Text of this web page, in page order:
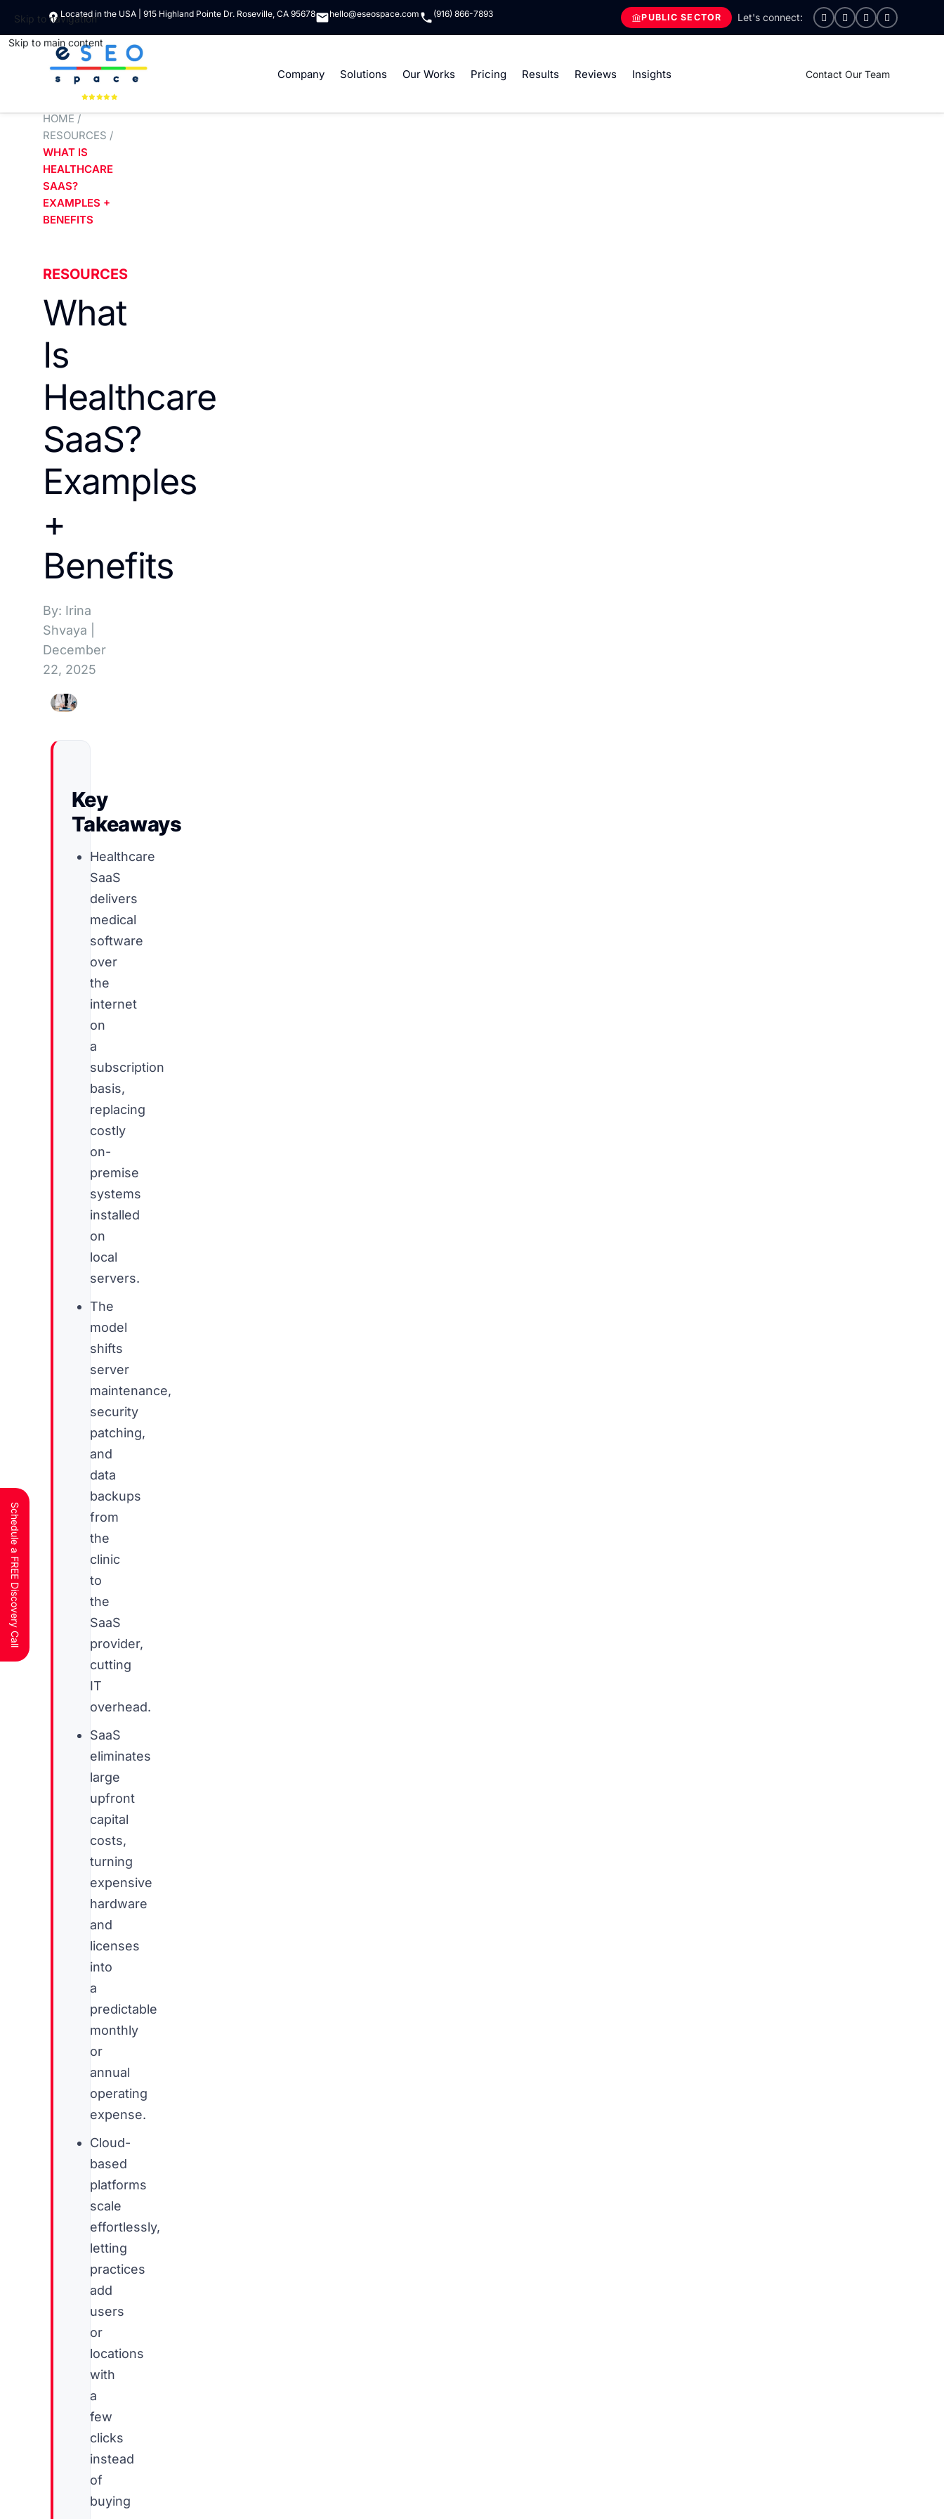
Skip to navigation
Skip to main content
Located in the USA | 915 Highland Pointe Dr. Roseville, CA 95678 hello@eseospace.com (916) 866-7893 PUBLIC SECTOR
Company Solutions Our Works Pricing Results Reviews Insights Contact Our Team
HOME /
RESOURCES /
WHAT IS
HEALTHCARE
SAAS?
EXAMPLES +
BENEFITS
RESOURCES
What
Is
Healthcare
SaaS?
Examples
+
Benefits
By: Irina
Shvaya
December
22, 2025
Key
Takeaways
Healthcare
SaaS
delivers
medical
software
over
the
internet
on
a
subscription
basis,
replacing
costly
on-
premise
systems
installed
on
local
servers.
The
model
shifts
server
maintenance,
security
patching,
and
data
backups
from
the
clinic
to
the
SaaS
provider,
cutting
IT
overhead.
SaaS
eliminates
large
upfront
capital
costs,
turning
expensive
hardware
and
licenses
into
a
predictable
monthly
or
annual
operating
expense.
Cloud-
based
platforms
scale
effortlessly,
letting
practices
add
users
or
locations
with
a
few
clicks
instead
of
buying
Schedule a FREE Discovery Call